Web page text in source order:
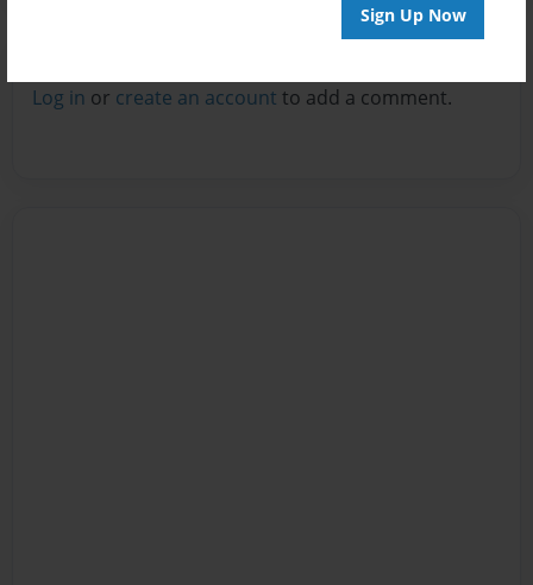
Sign Up Now
Log in or create an account to add a comment.